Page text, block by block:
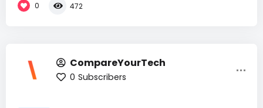
0 472
CompareYourTech
0 Subscribers